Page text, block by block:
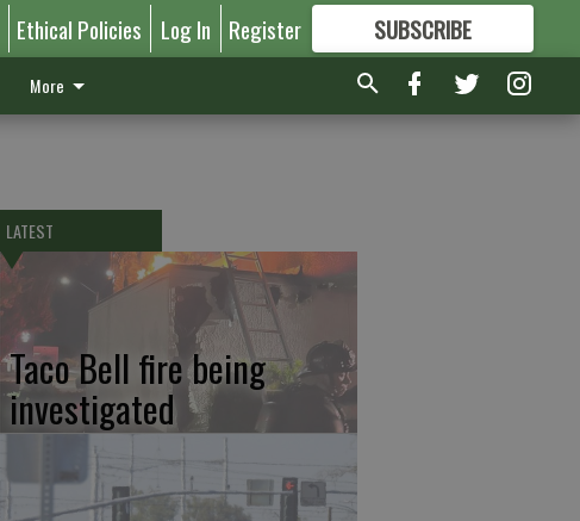
Ethical Policies Log In Register SUBSCRIBE
FORMORE GREAT CONTENT
More
LATEST
Taco Bell fire being
investigated